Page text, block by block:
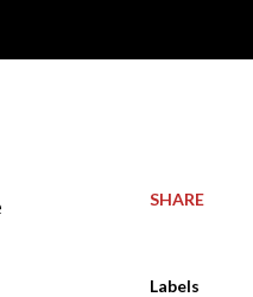
SHARE
Labels